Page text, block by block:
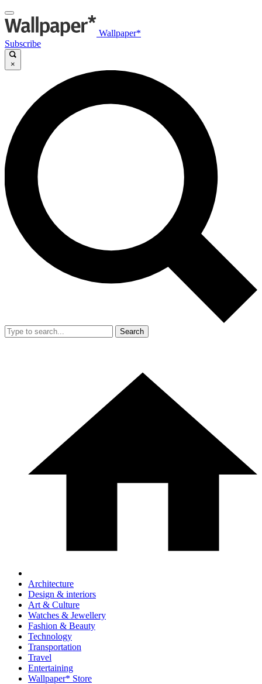
Wallpaper*
Subscribe
×
Search
Architecture
Design & interiors
Art & Culture
Watches & Jewellery
Fashion & Beauty
Technology
Transportation
Travel
Entertaining
Wallpaper* Store